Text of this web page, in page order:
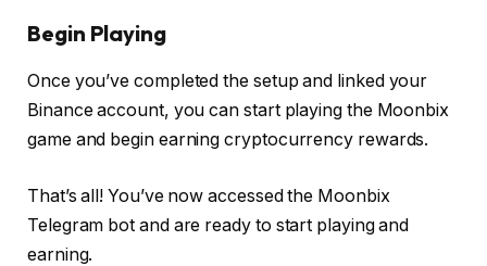
Begin Playing
Once you’ve completed the setup and linked your
Binance account, you can start playing the Moonbix
game and begin earning cryptocurrency rewards.
That’s all! You’ve now accessed the Moonbix
Telegram bot and are ready to start playing and
earning.